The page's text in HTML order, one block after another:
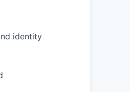
identity